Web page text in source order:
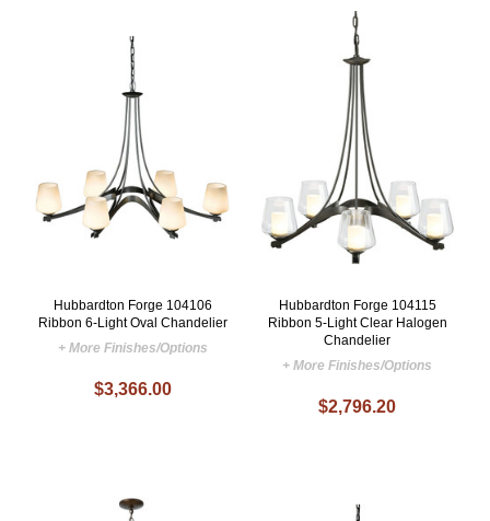
Hubbardton Forge 104106
Ribbon 6-Light Oval Chandelier
+ More Finishes/Options
$3,366.00
Hubbardton Forge 104115
Ribbon 5-Light Clear Halogen
Chandelier
+ More Finishes/Options
$2,796.20